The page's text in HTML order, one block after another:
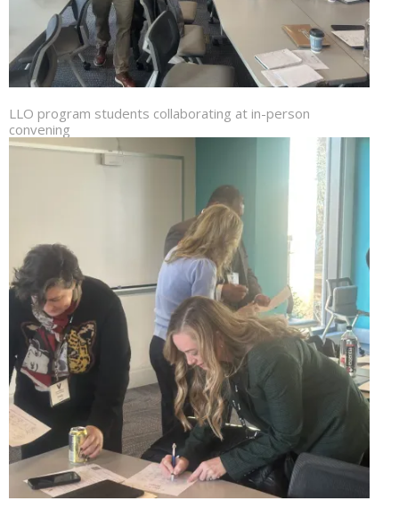
LLO program students collaborating at in-person
convening